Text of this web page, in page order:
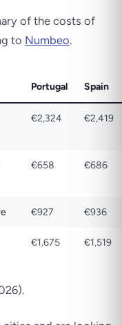
of the costs of
to Numbeo.
Portugal Spain
€2,324 €2,419
€658 €686
€927 €936
€1,675 €1,519
.